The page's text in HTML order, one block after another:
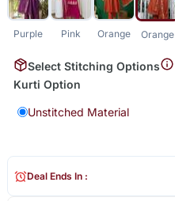
Purple Pink Orange Orange
Select Stitching Options
Kurti Option
Unstitched Material
Deal Ends In :